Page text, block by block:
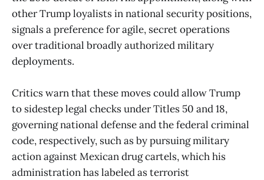
other Trump loyalists in national security positions,
signals a preference for agile, secret operations
over traditional broadly authorized military
deployments.
Critics warn that these moves could allow Trump
to sidestep legal checks under Titles 50 and 18,
governing national defense and the federal criminal
code, respectively, such as by pursuing military
action against Mexican drug cartels, which his
administration has labeled as terrorist